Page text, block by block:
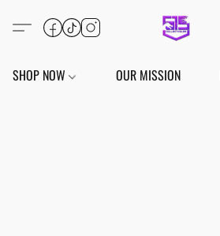
SHOP NOW OUR MISSION